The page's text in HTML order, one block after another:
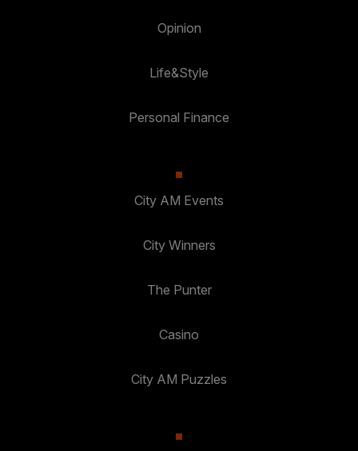
Opinion
Life&Style
Personal Finance
City AM Events
City Winners
The Punter
Casino
City AM Puzzles